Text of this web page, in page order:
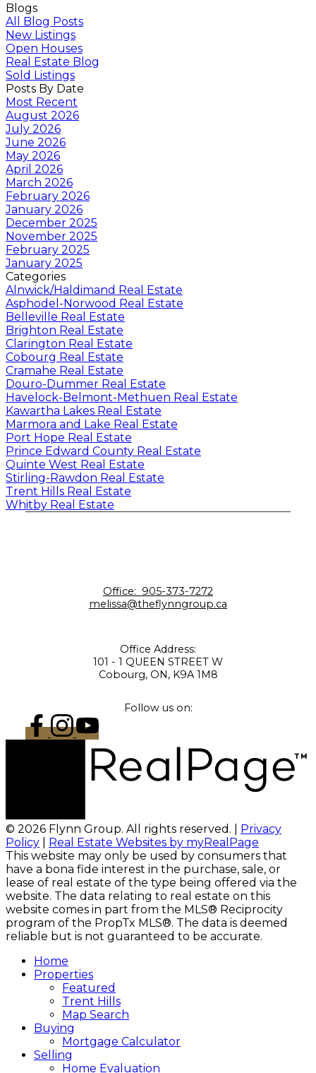
Blogs
All Blog Posts
New Listings
Open Houses
Real Estate Blog
Sold Listings
Posts By Date
Most Recent
August 2026
July 2026
June 2026
May 2026
April 2026
March 2026
February 2026
January 2026
December 2025
November 2025
February 2025
January 2025
Categories
Alnwick/Haldimand Real Estate
Asphodel-Norwood Real Estate
Belleville Real Estate
Brighton Real Estate
Clarington Real Estate
Cobourg Real Estate
Cramahe Real Estate
Douro-Dummer Real Estate
Havelock-Belmont-Methuen Real Estate
Kawartha Lakes Real Estate
Marmora and Lake Real Estate
Port Hope Real Estate
Prince Edward County Real Estate
Quinte West Real Estate
Stirling-Rawdon Real Estate
Trent Hills Real Estate
Whitby Real Estate
Office: 905-373-7272
melissa@theflynngroup.ca
Office Address:
101 - 1 QUEEN STREET W
Cobourg, ON, K9A 1M8
Follow us on:
© 2026 Flynn Group. All rights reserved. | Privacy
Policy
Real Estate Websites by myRealPage
This website may only be used by consumers that
have a bona fide interest in the purchase, sale, or
lease of real estate of the type being offered via the
website. The data relating to real estate on this
website comes in part from the MLS® Reciprocity
program of the PropTx MLS®. The data is deemed
reliable but is not guaranteed to be accurate.
Home
Properties
Featured
Trent Hills
Map Search
Buying
Mortgage Calculator
Selling
Home Evaluation